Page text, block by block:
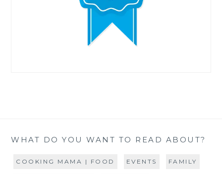
WHAT DO YOU WANT TO READ ABOUT?
COOKING MAMA | FOOD EVENTS FAMILY